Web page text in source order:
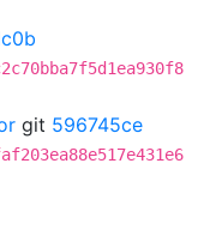
git 596745ce